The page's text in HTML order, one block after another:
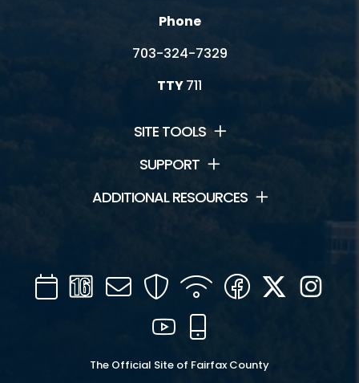
Phone
703-324-7329
TTY711
SITE TOOLS
SUPPORT
ADDITIONAL RESOURCES
CalendarChannel
16
Mail SecurityWIFI Facebook
Twitter
YouTube
The Official Site of Fairfax County